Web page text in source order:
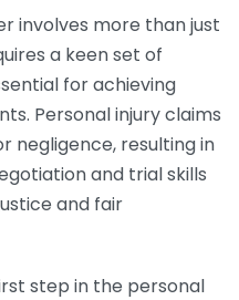
involves more than just
a keen set of
for achieving
Personal injury claims
negligence, resulting in
and trial skills
and fair
step in the personal